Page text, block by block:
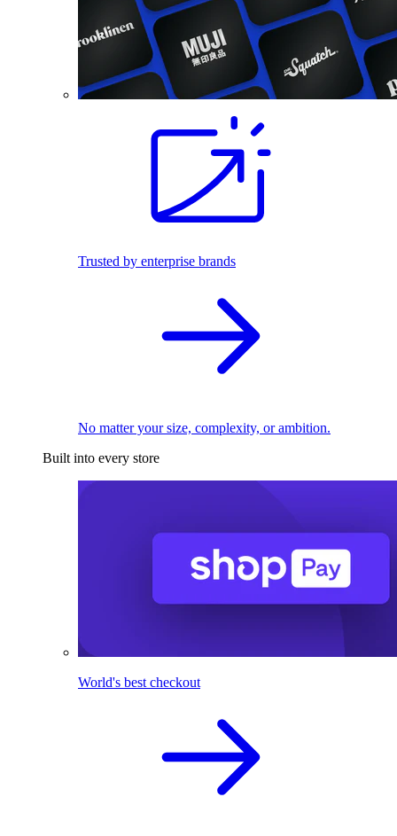
Trusted by enterprise brands
No matter your size, complexity, or ambition.
Built into every store
World's best checkout